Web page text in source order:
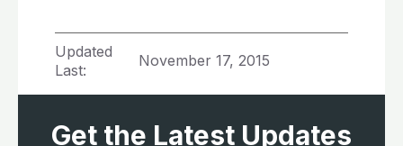
Updated
Last:
November 17, 2015
Get the Latest Updates